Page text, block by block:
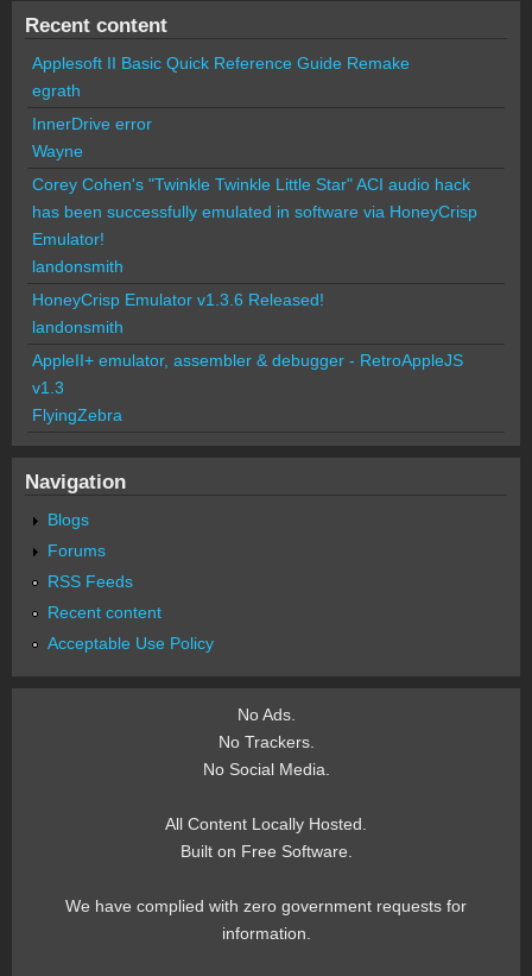
Recent content
Applesoft II Basic Quick Reference Guide Remake
egrath
InnerDrive error
Wayne
Corey Cohen's "Twinkle Twinkle Little Star" ACI audio hack
has been successfully emulated in software via HoneyCrisp
Emulator!
landonsmith
HoneyCrisp Emulator v1.3.6 Released!
landonsmith
AppleII+ emulator, assembler & debugger - RetroAppleJS
v1.3
FlyingZebra
Navigation
Blogs
Forums
RSS Feeds
Recent content
Acceptable Use Policy
No Ads.
No Trackers.
No Social Media.
All Content Locally Hosted.
Built on Free Software.
We have complied with zero government requests for
information.